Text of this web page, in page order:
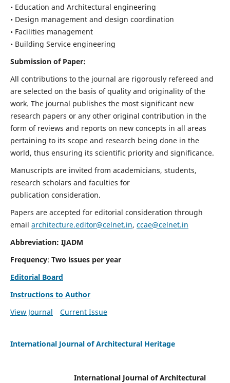
• Education and Architectural engineering
• Design management and design coordination
• Facilities management
• Building Service engineering
Submission of Paper:
All contributions to the journal are rigorously refereed and
are selected on the basis of quality and originality of the
work. The journal publishes the most significant new
research papers or any other original contribution in the
form of reviews and reports on new concepts in all areas
pertaining to its scope and research being done in the
world, thus ensuring its scientific priority and significance.
Manuscripts are invited from academicians, students,
research scholars and faculties for
publication consideration.
Papers are accepted for editorial consideration through
email architecture.editor@celnet.in, ccae@celnet.in
Abbreviation: IJADM
Frequency: Two issues per year
Editorial Board
Instructions to Author
View Journal
Current Issue
International Journal of Architectural Heritage
International Journal of Architectural